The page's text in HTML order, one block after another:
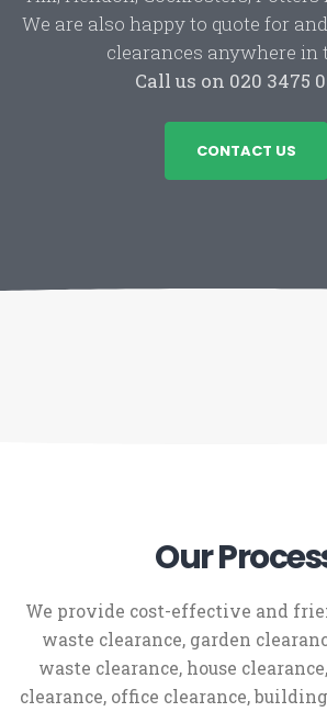
We are also happy to quote for
clearances anywhere in
Call us on 020 3475
CONTACT US
Our
We provide cost-effective and
waste clearance, garden
waste clearance, house
clearance, office clearance,